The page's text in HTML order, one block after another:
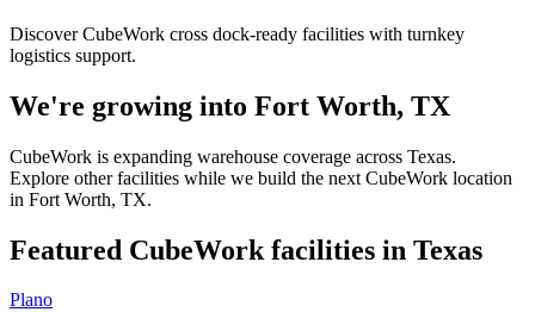
Discover CubeWork cross dock-ready facilities with turnkey
logistics support.
We're growing into Fort Worth, TX
CubeWork is expanding warehouse coverage across Texas.
Explore other facilities while we build the next CubeWork location
in Fort Worth, TX.
Featured CubeWork facilities in Texas
Plano